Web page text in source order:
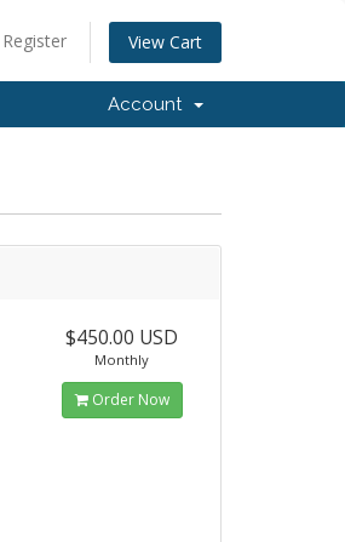
Register View Cart
Account
$450.00 USD
Monthly
Order Now